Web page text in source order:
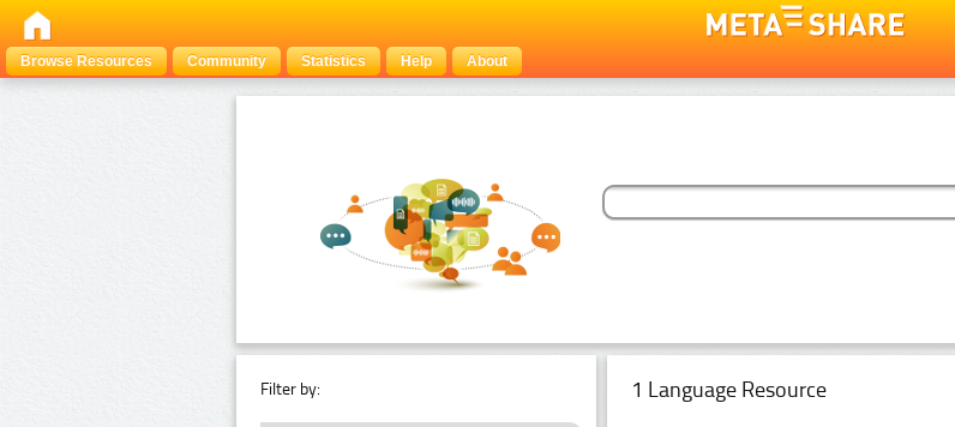
Browse Resources
Community Statistics Help About
Filter by: 1 Language Resource